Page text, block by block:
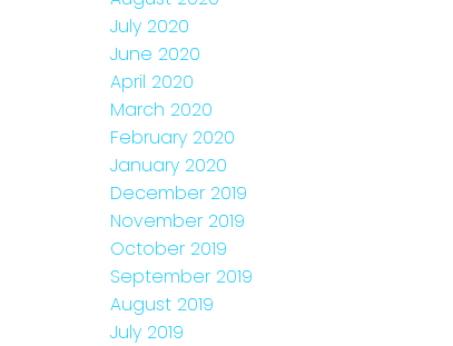
July 2020
June 2020
April 2020
March 2020
February 2020
January 2020
December 2019
November 2019
October 2019
September 2019
August 2019
July 2019